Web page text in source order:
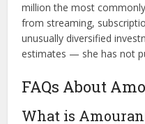
million the most
from streaming,
unusually diversified
estimates — she has not
FAQs About
What is